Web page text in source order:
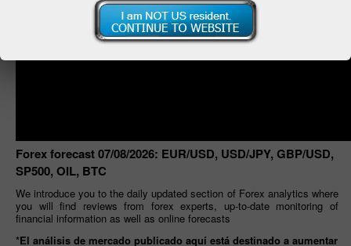
Forex forecast 07/08/2026: EUR/USD, USD/JPY, GBP/USD,
SP500, OIL, BTC
We introduce you to the daily updated section of Forex analytics where
you will find reviews from forex experts, up-to-date monitoring of
financial information as well as online forecasts
*El análisis de mercado publicado aquí está destinado a aumentar